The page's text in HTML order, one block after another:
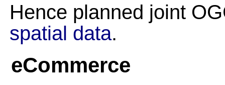
Hence planned joint
spatial data.
eCommerce